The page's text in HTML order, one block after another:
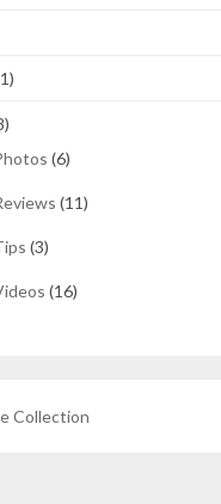
(6)
(11)
(3)
(16)
Collection